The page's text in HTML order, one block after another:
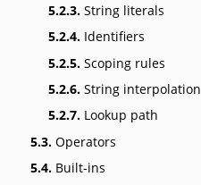
5.2.3. String literals
5.2.4. Identifiers
5.2.5. Scoping rules
5.2.6. String interpolation
5.2.7. Lookup path
5.3. Operators
5.4. Built-ins